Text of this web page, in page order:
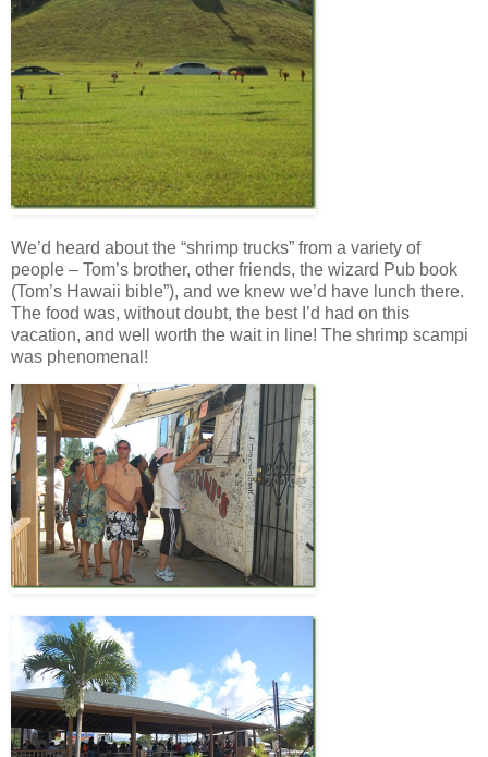
We’d heard about the “shrimp trucks” from a variety of
people – Tom’s brother, other friends, the wizard Pub book
(Tom’s Hawaii bible”), and we knew we’d have lunch there.
The food was, without doubt, the best I’d had on this
vacation, and well worth the wait in line! The shrimp scampi
was phenomenal!